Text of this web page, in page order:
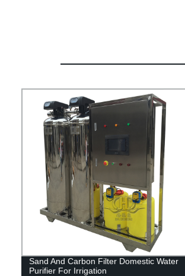
Sand And Carbon Filter Domestic Water
Purifier For Irrigation